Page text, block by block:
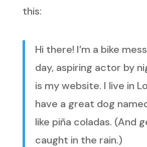
this:
Hi there! I’m a bike
day, aspiring actor by
is my website. I live in
have a great dog
like piña coladas. (And
caught in the rain.)